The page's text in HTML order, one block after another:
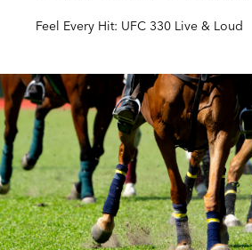
Feel Every Hit: UFC 330 Live & Loud